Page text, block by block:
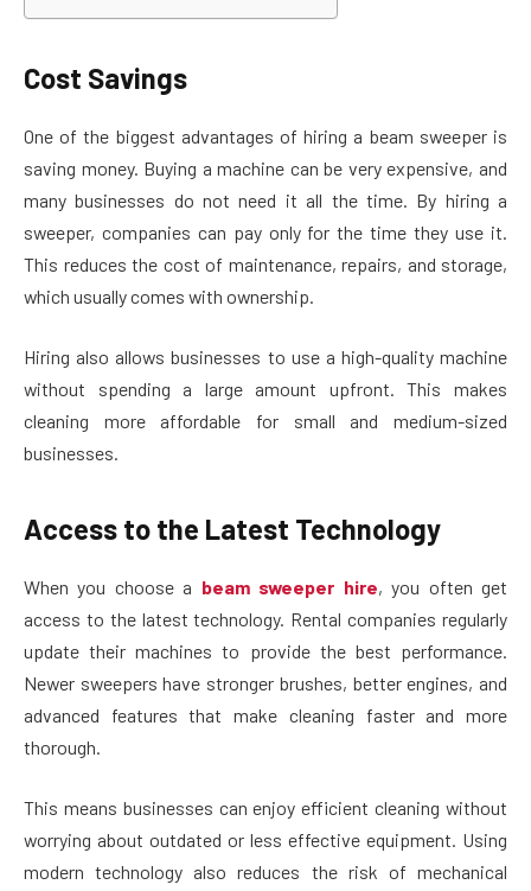
Cost Savings
One of the biggest advantages of hiring a beam sweeper is
saving money. Buying a machine can be very expensive, and
many businesses do not need it all the time. By hiring a
sweeper, companies can pay only for the time they use it.
This reduces the cost of maintenance, repairs, and storage,
which usually comes with ownership.
Hiring also allows businesses to use a high-quality machine
without spending a large amount upfront. This makes
cleaning more affordable for small and medium-sized
businesses.
Access to the Latest Technology
When you choose a beam sweeper hire, you often get
access to the latest technology. Rental companies regularly
update their machines to provide the best performance.
Newer sweepers have stronger brushes, better engines, and
advanced features that make cleaning faster and more
thorough.
This means businesses can enjoy efficient cleaning without
worrying about outdated or less effective equipment. Using
modern technology also reduces the risk of mechanical